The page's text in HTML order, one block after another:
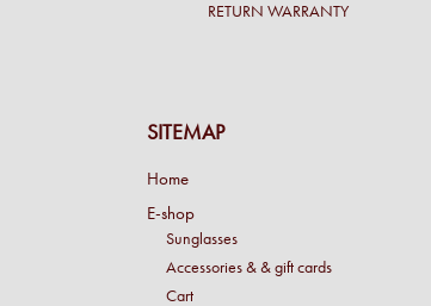
RETURN WARRANTY
SITEMAP
Home
E-shop
Sunglasses
Accessories & & gift cards
Cart